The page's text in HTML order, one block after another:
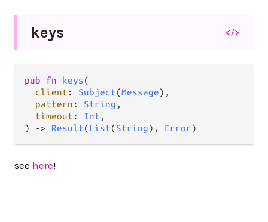
keys </>
pub fn keys(
client : Subject(Message),
pattern : String ,
timeout : Int ,
)
-> Result(List(String), Error)
see here!